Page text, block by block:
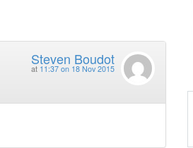
Steven Boudot
at 11:37 on 18 Nov 2015